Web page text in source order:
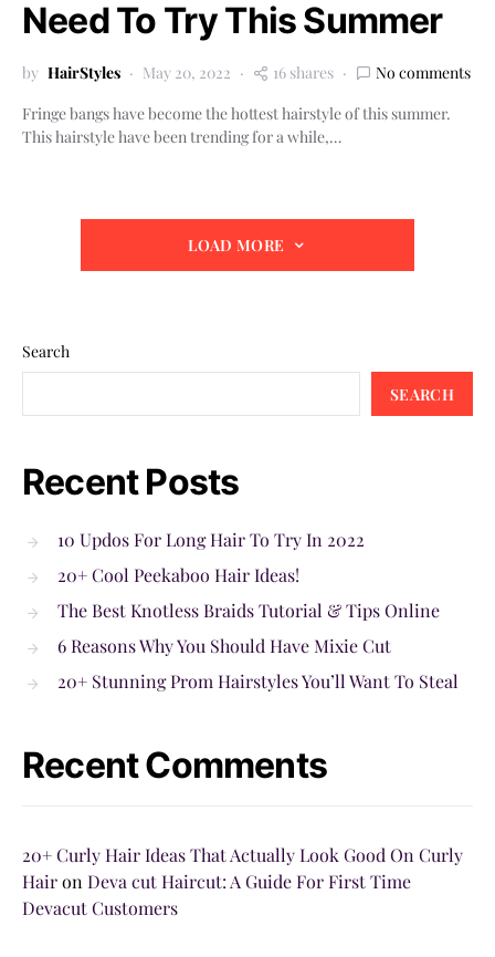
Need To Try This Summer
by HairStyles May 20, 2022 16 shares
No comments
Fringe bangs have become the hottest hairstyle of this summer.
This hairstyle have been trending for a while,…
LOAD MORE
Search
SEARCH
Recent Posts
10 Updos For Long Hair To Try In 2022
20+ Cool Peekaboo Hair Ideas!
The Best Knotless Braids Tutorial & Tips Online
6 Reasons Why You Should Have Mixie Cut
20+ Stunning Prom Hairstyles You’ll Want To Steal
Recent Comments
20+ Curly Hair Ideas That Actually Look Good On Curly
Hairon Deva cut Haircut: A Guide For First Time
Devacut Customers